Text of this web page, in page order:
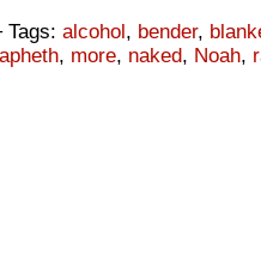
Tags: alcohol , bender,
, more, naked, Noah,